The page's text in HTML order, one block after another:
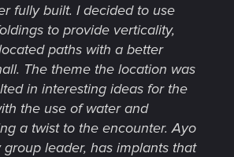
fully built. I decided to use
to provide verticality,
paths with a better
The theme the location was
in interesting ideas for the
the use of water and
a twist to the encounter. Ayo
leader, has implants that